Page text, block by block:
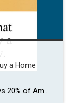
a Home
A recent report from Realtor.com says 20% of Americans don’t think homeownership is achievable. Maybe you feel the same way. With inflation driving up day-to-day expenses, saving enough to buy your first home is more of a challenge. But here’s the thing. With the right resources and help, you can still make it happen. There […]